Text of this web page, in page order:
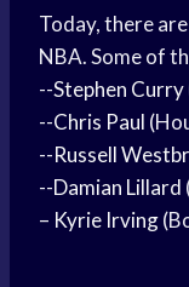
Today, there
NBA. Some of
--Stephen Curry
--Chris Paul
--Russell
--Damian Lillard
– Kyrie Irving